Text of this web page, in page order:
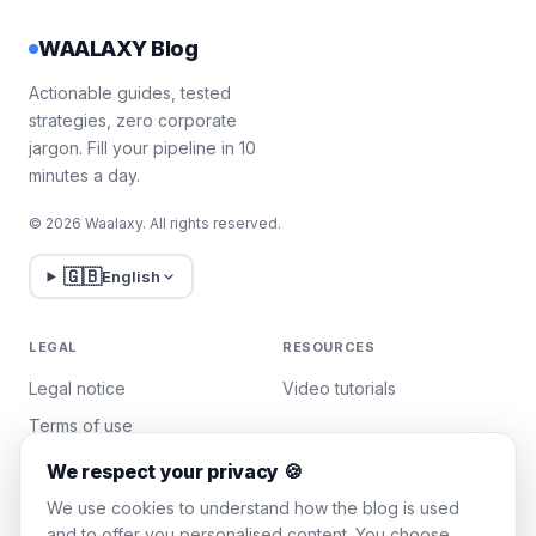
WAALAXY Blog
Actionable guides, tested
strategies, zero corporate
jargon. Fill your pipeline in 10
minutes a day.
© 2026 Waalaxy. All rights reserved.
🇬🇧English
LEGAL
Legal notice
Terms of use
Privacy policy
Manage cookies
RESOURCES
Video tutorials
We respect your privacy 🍪
We use cookies to understand how the blog is used